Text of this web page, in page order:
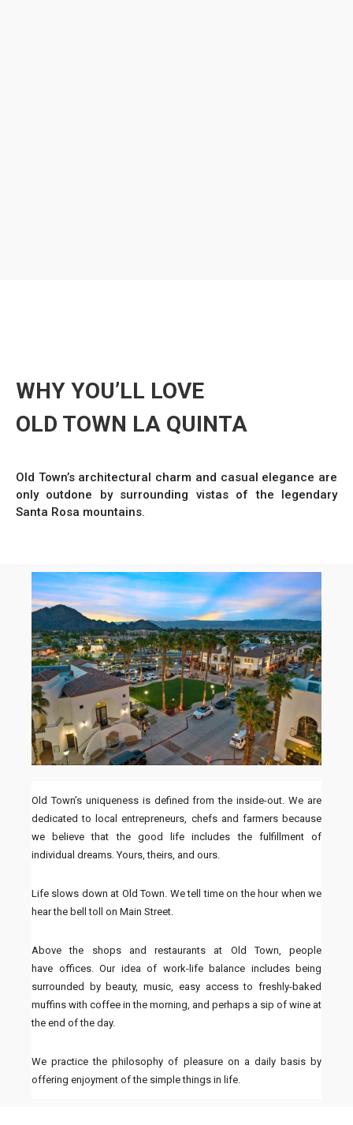
WHY YOU’LL LOVE
OLD TOWN LA QUINTA
Old Town’s architectural charm and casual elegance are
only outdone by surrounding vistas of the legendary
Santa Rosa mountains.
Old Town’s uniqueness is defined from the inside-out. We are
dedicated to local entrepreneurs, chefs and farmers because
we believe that the good life includes the fulfillment of
individual dreams. Yours, theirs, and ours.
Life slows down at Old Town. We tell time on the hour when we
hear the bell toll on Main Street.
Above the shopsand restaurants at Old Town, people
have offices. Our idea of work-life balance includes being
surrounded by beauty, music, easy access to freshly-baked
muffins with coffee in the morning, and perhaps a sip of wine at
the end of the day.
We practice the philosophy of pleasure on a daily basis by
offering enjoyment of the simple things in life.